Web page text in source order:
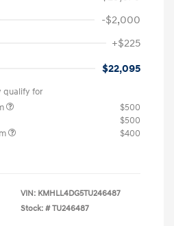
-$2,000
+$225
$22,095
qualify for
$500
$500
$400
VIN: KMHLL4DG5TU246487
Stock: # TU246487